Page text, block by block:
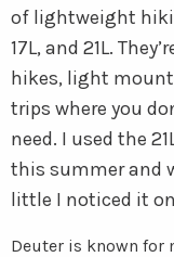
of lightweight
17L, and 21L.
hikes, light
trips where you
need. I used the
this summer and
little I noticed it
Deuter is known for